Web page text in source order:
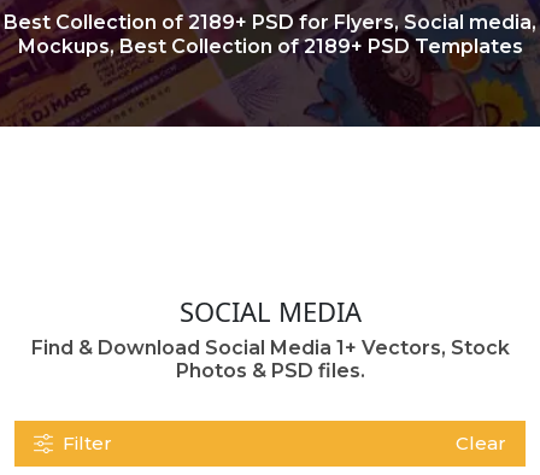
Best Collection of2189+ PSD for Flyers, Social media,
Mockups, Best Collection of 2189+ PSD Templates
SOCIAL MEDIA
Find & Download Social Media 1+ Vectors, Stock
Photos & PSD files.
Filter Clear